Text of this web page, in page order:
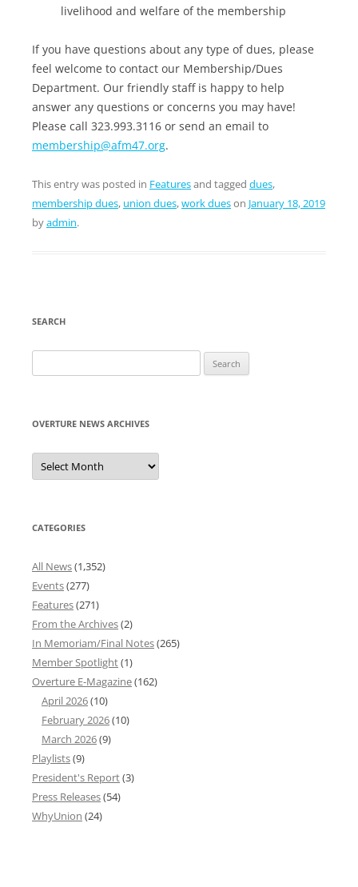
livelihood and welfare of the membership
If you have questions about any type of dues, please
feel welcome to contact our Membership/Dues
Department. Our friendly staff is happy to help
answer any questions or concerns you may have!
Please call 323.993.3116 or send an email to
membership@afm47.org.
This entry was posted in Featuresand tagged dues,
membership dues, union dues,work dueson January 18, 2019
byadmin.
SEARCH
for:
OVERTURE NEWS ARCHIVES
Overture
News
Archives
CATEGORIES
All News(1,352)
Events(277)
Features(271)
From the Archives(2)
In Memoriam/Final Notes(265)
Member Spotlight(1)
Overture E-Magazine(162)
April 2026(10)
February 2026(10)
March 2026(9)
Playlists(9)
President's Report(3)
Press Releases(54)
WhyUnion (24)